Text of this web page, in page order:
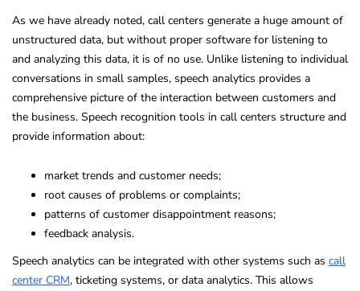
As we have already noted, call centers generate a huge amount of
unstructured data, but without proper software for listening to
and analyzing this data, it is of no use. Unlike listening to individual
conversations in small samples, speech analytics provides a
comprehensive picture of the interaction between customers and
the business. Speech recognition tools in call centers structure and
provide information about:
market trends and customer needs;
root causes of problems or complaints;
patterns of customer disappointment reasons;
feedback analysis.
Speech analytics can be integrated with other systems such as call
center CRM, ticketing systems, or data analytics. This allows